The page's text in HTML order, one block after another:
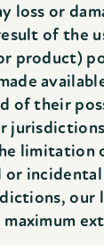
loss or
of the
product)
of their
incidental
our